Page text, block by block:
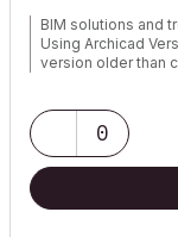
BIM solutions and
Using Archicad
version older than
0